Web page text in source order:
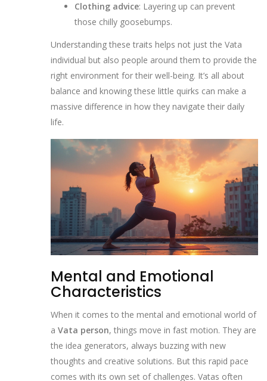
Clothing advice: Layering up can prevent
those chilly goosebumps.
Understanding these traits helps not just the Vata
individual but also people around them to provide the
right environment for their well-being. It’s all about
balance and knowing these little quirks can make a
massive difference in how they navigate their daily
life.
Mental and Emotional
Characteristics
When it comes to the mental and emotional world of
a Vata person, things move in fast motion. They are
the idea generators, always buzzing with new
thoughts and creative solutions. But this rapid pace
comes with its own set of challenges. Vatas often